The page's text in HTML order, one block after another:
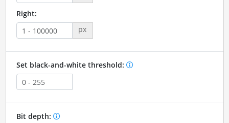
Right:
px
Set black-and-white threshold:
Bit depth: